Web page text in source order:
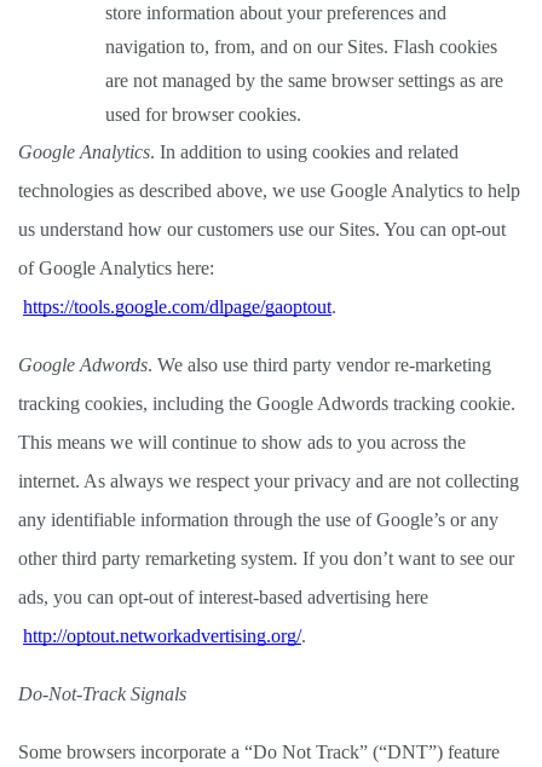
store information about your preferences and
navigation to, from, and on our Sites. Flash cookies
are not managed by the same browser settings as are
used for browser cookies.
Google Analytics. In addition to using cookies and related
technologies as described above, we use Google Analytics to help
us understand how our customers use our Sites. You can opt-out
of Google Analytics here:
https://tools.google.com/dlpage/gaoptout.
Google Adwords. We also use third party vendor re-marketing
tracking cookies, including the Google Adwords tracking cookie.
This means we will continue to show ads to you across the
internet. As always we respect your privacy and are not collecting
any identifiable information through the use of Google’s or any
other third party remarketing system. If you don’t want to see our
ads, you can opt-out of interest-based advertising here
http://optout.networkadvertising.org/.
Do-Not-Track Signals
Some browsers incorporate a “Do Not Track” (“DNT”) feature